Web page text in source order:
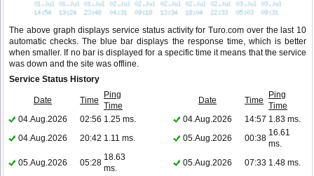
The above graph displays service status activity for Turo.com over the last 10
automatic checks. The blue bar displays the response time, which is better
when smaller. If no bar is displayed for a specific time it means that the service
was down and the site was offline.
Service Status History
Date Time
Ping
Time
Date Time
Ping
Time
04.Aug.2026
02:56 1.25 ms. 04.Aug.2026 14:57 1.83 ms.
04.Aug.2026
20:42 1.11 ms. 05.Aug.2026 00:38
16.61
ms.
05.Aug.2026
05:28
18.63
ms.
05.Aug.2026 07:33 1.48 ms.